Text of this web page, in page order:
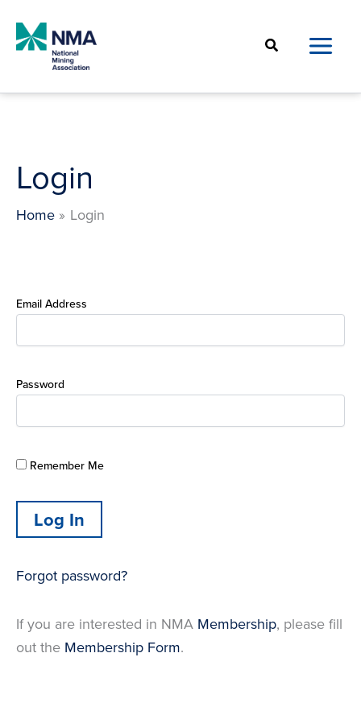
content
Search
Login
Home Login
Email Address
Password
Remember Me
Forgot password?
If you are interested in NMA Membership, please fill
out the Membership Form.